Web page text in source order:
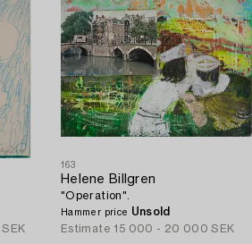
163
Helene Billgren
"Operation".
Hammer price Unsold
Estimate 15 000 - 20 000 SEK